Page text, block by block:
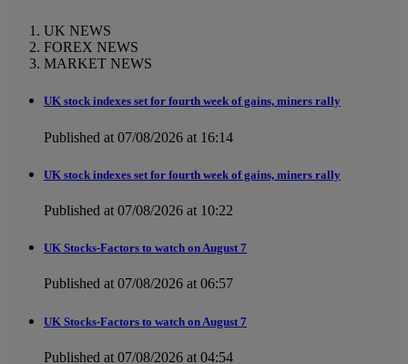
UK NEWS
FOREX NEWS
MARKET NEWS
UK stock indexes set for fourth week of gains, miners rally
Published at 07/08/2026 at 16:14
UK stock indexes set for fourth week of gains, miners rally
Published at 07/08/2026 at 10:22
UK Stocks-Factors to watch on August 7
Published at 07/08/2026 at 06:57
UK Stocks-Factors to watch on August 7
Published at 07/08/2026 at 04:54